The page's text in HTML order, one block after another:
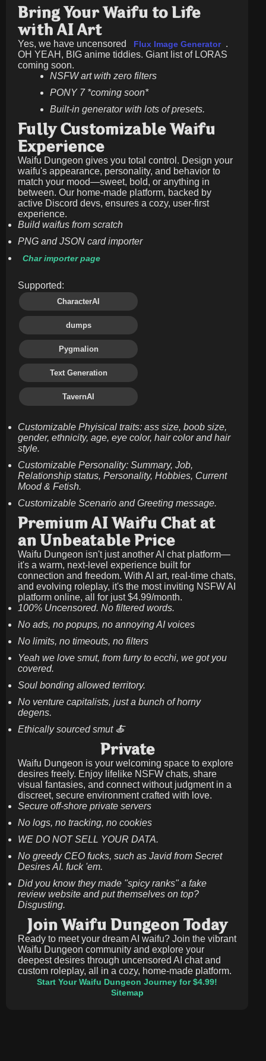
Bring Your Waifu to Life
with AI Art
Yes, we have uncensored Flux Image Generator .
OH YEAH, BIG anime tiddies. Giant list of LORAS
coming soon.
NSFW art with zero filters
PONY 7 *coming soon*
Built-in generator with lots of presets.
Fully Customizable Waifu
Experience
Waifu Dungeon gives you total control. Design your
waifu's appearance, personality, and behavior to
match your mood—sweet, bold, or anything in
between. Our home-made platform, backed by
active Discord devs, ensures a cozy, user-first
experience.
Build waifus from scratch
PNG and JSON card importer
Char importer page
Supported:
CharacterAI
dumps
Pygmalion
Text Generation
TavernAI
Customizable Phyisical traits: ass size, boob size,
gender, ethnicity, age, eye color, hair color and hair
style.
Customizable Personality: Summary, Job,
Relationship status, Personality, Hobbies, Current
Mood & Fetish.
Customizable Scenario and Greeting message.
Premium AI Waifu Chat at
an Unbeatable Price
Waifu Dungeon isn't just another AI chat platform—
it's a warm, next-level experience built for
connection and freedom. With AI art, real-time chats,
and evolving roleplay, it's the most inviting NSFW AI
platform online, all for just$4.99/month.
100% Uncensored. No filtered words.
No ads, no popups, no annoying AI voices
No limits, no timeouts, no filters
Yeah we love smut, from furry to ecchi, we got you
covered.
Soul bonding allowed territory.
No venture capitalists, just a bunch of horny
degens.
Ethically sourced smut 🍝
Private
Waifu Dungeon is your welcoming space to explore
desires freely. Enjoy lifelike NSFW chats, share
visual fantasies, and connect without judgment in a
discreet, secure environment crafted with love.
Secure off-shore private servers
No logs, no tracking, no cookies
WE DO NOT SELL YOUR DATA.
No greedy CEO fucks, such as Javid from Secret
Desires AI. fuck 'em.
Did you know they made "spicy ranks" a fake
review website and put themselves on top?
Disgusting.
Join Waifu Dungeon Today
Ready to meet your dream AI waifu? Join the vibrant
Waifu Dungeon community and explore your
deepest desires through uncensored AI chat and
custom roleplay, all in a cozy, home-made platform.
Start Your Waifu Dungeon Journey for $4.99!
Sitemap